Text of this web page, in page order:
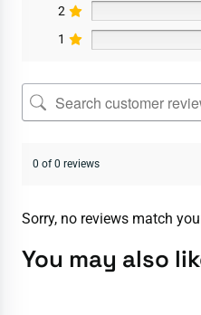
2
1
0 of 0 reviews
Sorry, no reviews match
You may also